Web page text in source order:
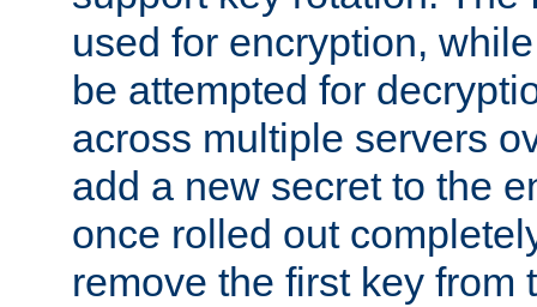
used for encryption,
be attempted for
across multiple servers
add a new secret to the
once rolled out
remove the first key from